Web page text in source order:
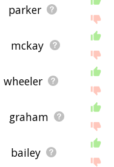
parker
mckay
wheeler
graham
bailey